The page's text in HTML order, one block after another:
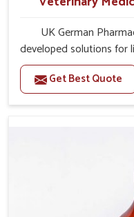
UK German
developed solutions for
are facing serious
one of the trusted
Breeding
uterus and infections
treatment helps
their milk production
Get Best Quote